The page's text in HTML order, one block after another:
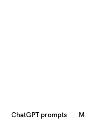
ChatGPT prompts